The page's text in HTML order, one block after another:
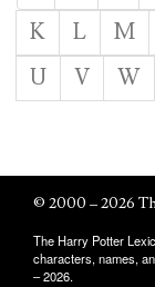
K
L M
U
V W
© 2000 – 2026
The Harry Potter
characters, names,
– 2026.